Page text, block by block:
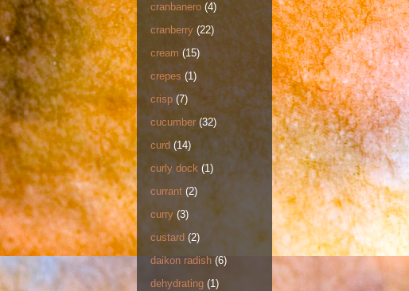
cranbanero (4)
cranberry (22)
cream (15)
crepes (1)
crisp (7)
cucumber (32)
curd (14)
curly dock (1)
currant (2)
curry (3)
custard (2)
daikon radish (6)
dehydrating (1)